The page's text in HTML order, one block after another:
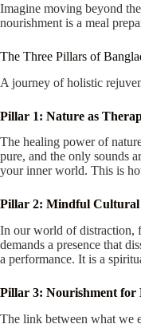
Imagine moving beyond
nourishment is a meal
The Three Pillars of
A journey of holistic
Pillar 1: Nature as
The healing power of
pure, and the only sounds
your inner world. This is
Pillar 2: Mindful Cultural
In our world of distraction,
demands a presence that
a performance. It is a
Pillar 3: Nourishment for
The link between what we